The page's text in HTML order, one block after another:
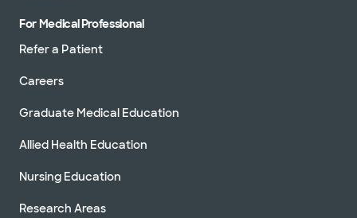
For Medical Professional
Refer a Patient
Careers
Graduate Medical Education
Allied Health Education
Nursing Education
Research Areas